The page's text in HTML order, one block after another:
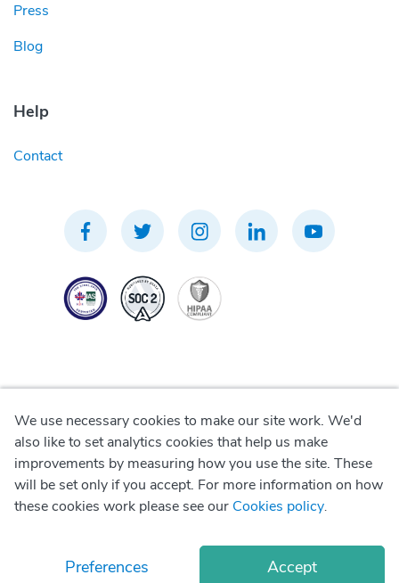
Press
Blog
Help
Contact
© Copyright2026 Okadoc Technologies FZ-LLC
Privacy Policy
Terms of Use
We use necessary cookies to make our site work. We'd
also like to set analytics cookies that help us make
improvements by measuring how you use the site. These
will be set only if you accept. For more information on how
these cookies work please see our Cookies policy.
Preferences Accept